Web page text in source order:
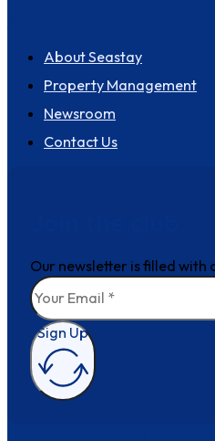
About Seastay
Property Management
Newsroom
Contact Us
Our newsletter is filled
Sign Up